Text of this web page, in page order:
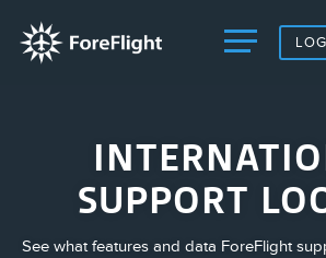
SUPPORT
See what features and data ForeFlight